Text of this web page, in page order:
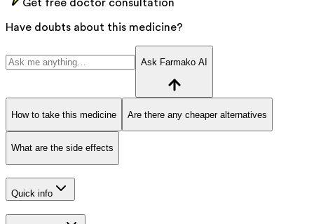
Get free doctor consultation
Have doubts about this medicine?
Ask Farmako AI
How to take this medicine Are there any cheaper alternatives
What are the side effects
Quick info